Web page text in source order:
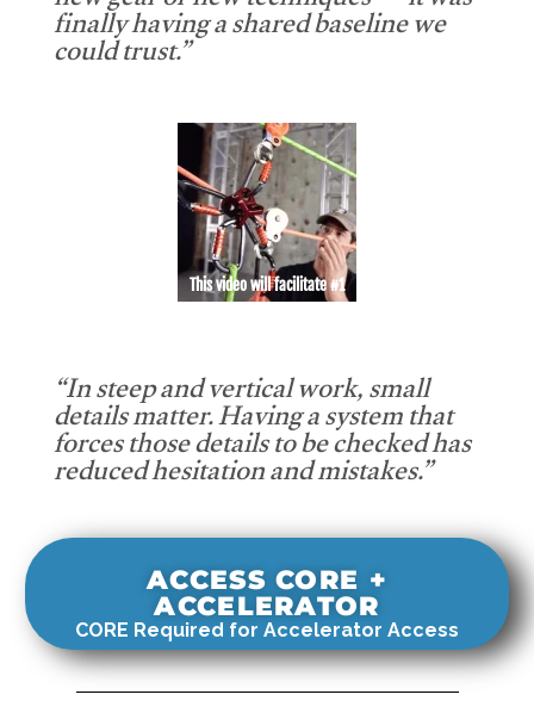
finally having a shared baseline we
could trust.”
This video will facilitate #1
“In steep and vertical work, small
details matter. Having a system that
forces those details to be checked has
reduced hesitation and mistakes.”
ACCESS CORE +
ACCELERATOR
CORE Required for Accelerator Access